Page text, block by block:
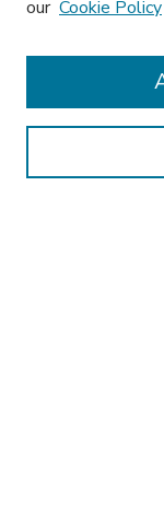
Enter search terms:
our Cookie Policy